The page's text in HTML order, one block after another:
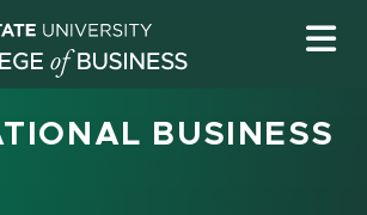
BUSINESS